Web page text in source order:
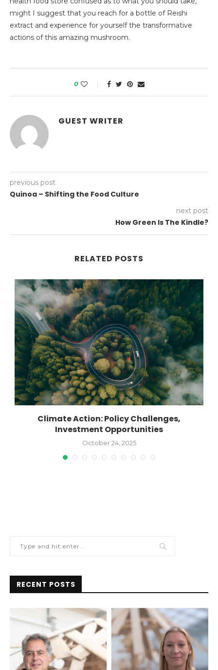
might I suggest that you reach for a bottle of Reishi
extract and experience for yourself the transformative
actions of this amazing mushroom.
0
GUEST WRITER
previous post
Quinoa – Shifting the Food Culture
next post
How Green Is The Kindle?
RELATED POSTS
Climate Action: Policy Challenges,
Investment Opportunities
October 24, 2025
RECENT POSTS